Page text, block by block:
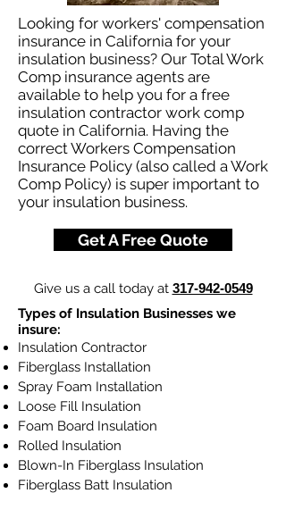
Looking for workers' compensation
insurance in California for your
insulation business? Our Total Work
Comp insurance agents are
available to help you for a free
insulation contractor work comp
quote in California. Having the
correct Workers Compensation
Insurance Policy (also called a Work
Comp Policy) is super important to
your insulation business.
Get A Free Quote
Give us a call today at 317-942-0549
Types of Insulation Businesses we
insure:
Insulation Contractor
Fiberglass Installation
Spray Foam Installation
Loose Fill Insulation
Foam Board Insulation
Rolled Insulation
Blown-In Fiberglass Insulation
Fiberglass Batt Insulation